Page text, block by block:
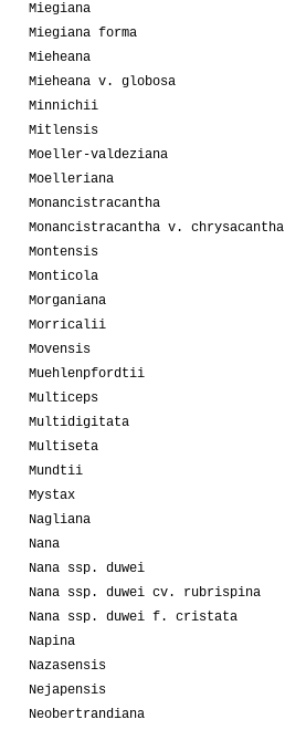
Miegiana
Miegiana forma
Mieheana
Mieheana v. globosa
Minnichii
Mitlensis
Moeller-valdeziana
Moelleriana
Monancistracantha
Monancistracantha v. chrysacantha
Montensis
Monticola
Morganiana
Morricalii
Movensis
Muehlenpfordtii
Multiceps
Multidigitata
Multiseta
Mundtii
Mystax
Nagliana
Nana
Nana ssp. duwei
Nana ssp. duwei cv. rubrispina
Nana ssp. duwei f. cristata
Napina
Nazasensis
Nejapensis
Neobertrandiana